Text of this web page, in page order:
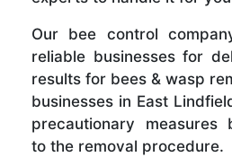
Our bee control
reliable businesses for
results for bees & wasp
businesses in East
precautionary measures
to the removal procedure.